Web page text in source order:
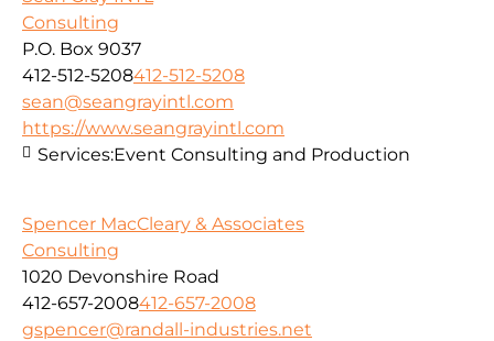
Consulting
P.O. Box 9037
412-512-5208412-512-5208
sean@seangrayintl.com
https://www.seangrayintl.com
Services:Event Consulting and Production
Spencer MacCleary & Associates
Consulting
1020 Devonshire Road
412-657-2008412-657-2008
gspencer@randall-industries.net